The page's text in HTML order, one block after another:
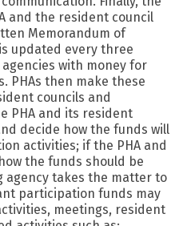
and the resident council
Memorandum of
updated every three
with money for
PHAs then make these
councils and
PHA and its resident
decide how the funds will
activities; if the PHA and
the funds should be
takes the matter to
participation funds may
meetings, resident